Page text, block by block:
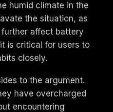
humid climate in the
the situation, as
affect battery
is critical for users to
closely.
to the argument.
have overcharged
encountering